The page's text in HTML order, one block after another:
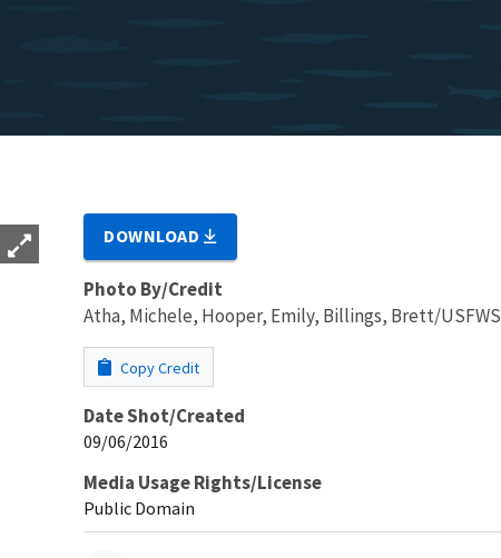
DOWNLOAD
Photo By/Credit
Atha, Michele, Hooper, Emily, Billings, Brett/USFWS
Copy Credit
Date Shot/Created
09/06/2016
Media Usage Rights/License
Public Domain